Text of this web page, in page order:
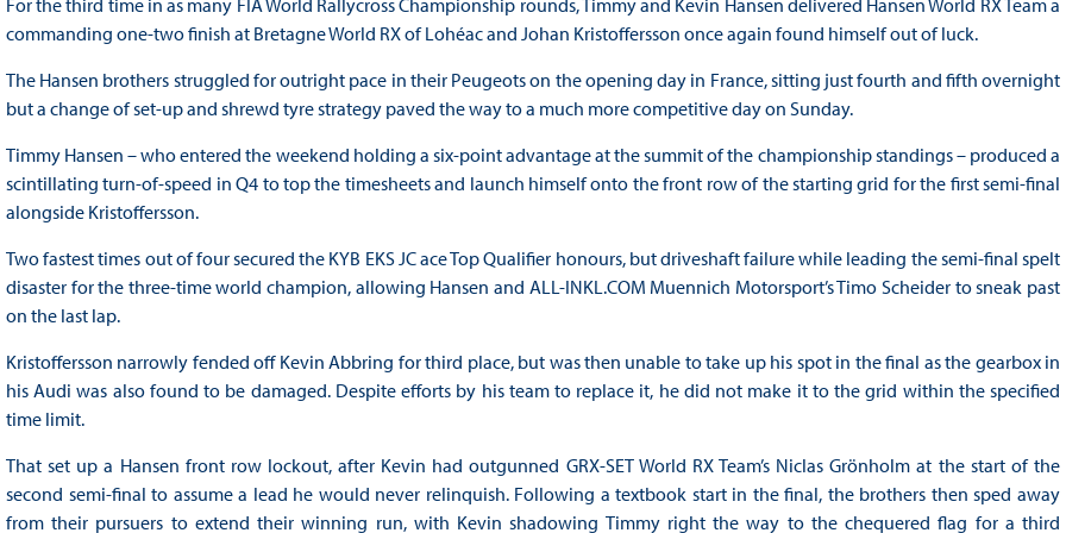
For the third time in as many FIA World Rallycross Championship rounds, Timmy and Kevin Hansen delivered Hansen World RX Team a
commanding one-two finish at Bretagne World RX of Lohéac and Johan Kristoffersson once again found himself out of luck.
The Hansen brothers struggled for outright pace in their Peugeots on the opening day in France, sitting just fourth and fifth overnight
but a change of set-up and shrewd tyre strategy paved the way to a much more competitive day on Sunday.
Timmy Hansen – who entered the weekend holding a six-point advantage at the summit of the championship standings – produced a
scintillating turn-of-speed in Q4 to top the timesheets and launch himself onto the front row of the starting grid for the first semi-final
alongside Kristoffersson.
Two fastest times out of four secured the KYB EKS JC ace Top Qualifier honours, but driveshaft failure while leading the semi-final spelt
disaster for the three-time world champion, allowing Hansen and ALL-INKL.COM Muennich Motorsport’s Timo Scheider to sneak past
on the last lap.
Kristoffersson narrowly fended off Kevin Abbring for third place, but was then unable to take up his spot in the final as the gearbox in
his Audi was also found to be damaged. Despite efforts by his team to replace it, he did not make it to the grid within the specified
time limit.
That set up a Hansen front row lockout, after Kevin had outgunned GRX-SET World RX Team’s Niclas Grönholm at the start of the
second semi-final to assume a lead he would never relinquish. Following a textbook start in the final, the brothers then sped away
from their pursuers to extend their winning run, with Kevin shadowing Timmy right the way to the chequered flag for a third